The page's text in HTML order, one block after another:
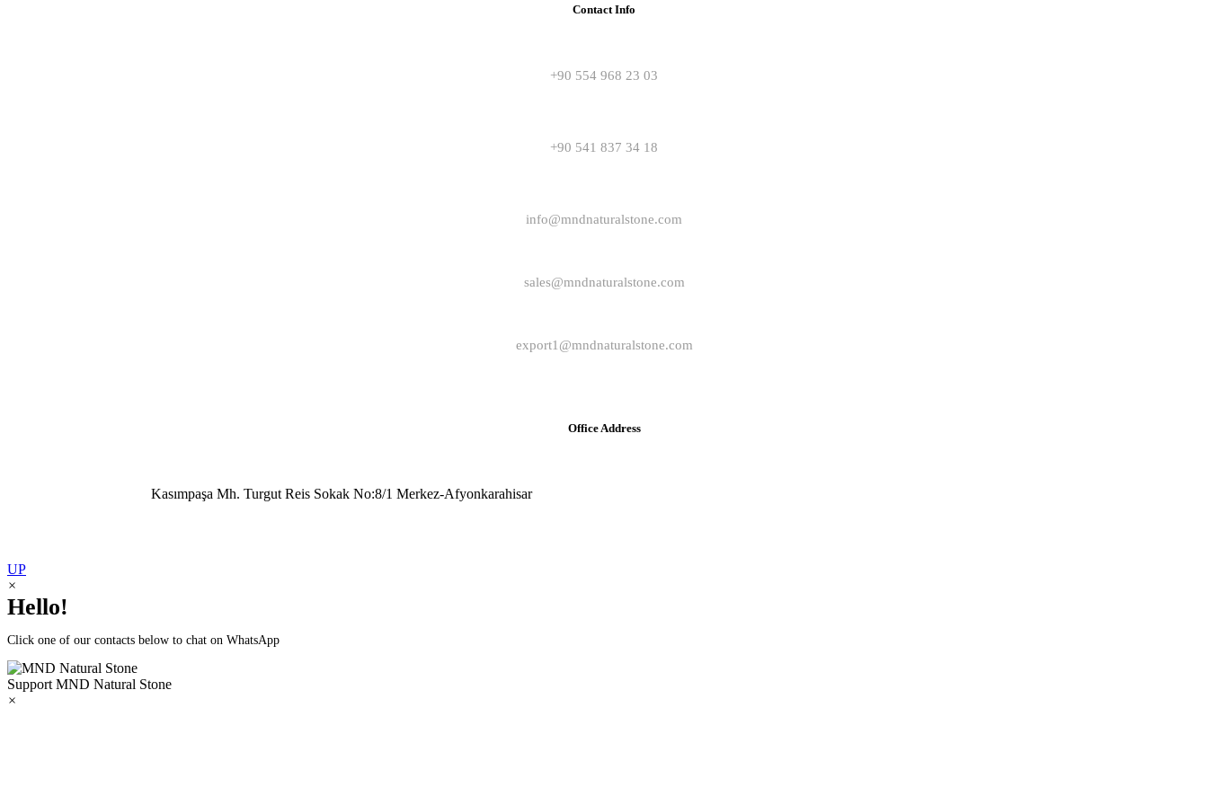
Contact Info
+90 554 968 23 03
+90 541 837 34 18
info@mndnaturalstone.com
sales@mndnaturalstone.com
export1@mndnaturalstone.com
Office Address
Kasımpaşa Mh. Turgut Reis Sokak No:8/1 Merkez-Afyonkarahisar
UP
×
Hello!
Click one of our contacts below to chat on WhatsApp
Support MND Natural Stone
×